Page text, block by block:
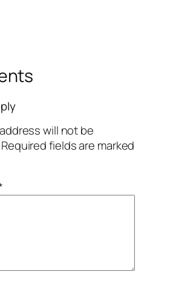
will not be
Required fields are marked